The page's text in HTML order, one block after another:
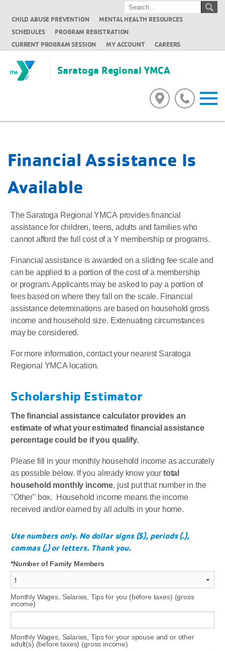
CHILD ABUSE PREVENTION
MENTAL HEALTH RESOURCES
SCHEDULES
PROGRAM REGISTRATION
CURRENT PROGRAM SESSION
MY ACCOUNT CAREERS
Saratoga Regional YMCA
Financial Assistance Is
Available
The Saratoga Regional YMCA provides financial
assistance for children, teens, adults and families who
cannot afford the full cost of a Y membership or programs.
Financial assistance is awarded on a sliding fee scale and
can be applied to a portion of the cost of a membership
or program. Applicants may be asked to pay a portion of
fees based on where they fall on the scale. Financial
assistance determinations are based on household gross
income and household size. Extenuating circumstances
may be considered.
For more information, contact your nearest Saratoga
Regional YMCA location.
Scholarship Estimator
The financial assistance calculator provides an
estimate of what your estimated financial assistance
percentage could be if you qualify.
Please fill in your monthly household income as accurately
as possible below. If you already know your total
household monthly income, just put that number in the
"Other" box. Household income means the income
received and/or earned by all adults in your home.
Use numbers only. No dollar signs ($), periods (.),
commas (,) or letters. Thank you.
Number of Family Members
Monthly Wages, Salaries, Tips for you (before taxes) (gross
income)
Monthly Wages, Salaries, Tips for your spouse and or other
adult(s) (before taxes) (gross income)